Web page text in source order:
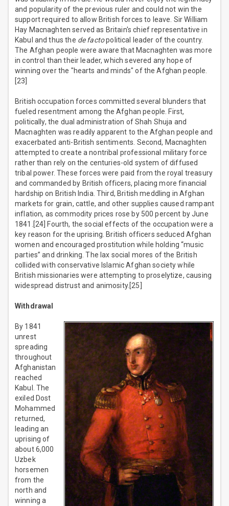
and popularity of the previous ruler and could not win the
support required to allow British forces to leave. Sir William
Hay Macnaghten served as Britain's chief representative in
Kabul and thus the de factopolitical leader of the country.
The Afghan people were aware that Macnaghten was more
in control than their leader, which severed any hope of
winning over the "hearts and minds" of the Afghan people.
[23]
British occupation forces committed several blunders that
fueled resentment among the Afghan people. First,
politically, the dual administration of Shah Shuja and
Macnaghten was readily apparent to the Afghan people and
exacerbated anti-British sentiments. Second, Macnaghten
attempted to create a nontribal professional military force
rather than rely on the centuries-old system of diffused
tribal power. These forces were paid from the royal treasury
and commanded by British officers, placing more financial
hardship on British India. Third, British meddling in Afghan
markets for grain, cattle, and other supplies caused rampant
inflation, as commodity prices rose by 500 percent by June
1841.[24] Fourth, the social effects of the occupation were a
key reason for the uprising. British officers seduced Afghan
women and encouraged prostitution while holding “music
parties” and drinking. The lax social mores of the British
collided with conservative Islamic Afghan society while
British missionaries were attempting to proselytize, causing
widespread distrust and animosity.[25]
Withdrawal
By 1841
unrest
spreading
throughout
Afghanistan
reached
Kabul. The
exiled Dost
Mohammed
returned,
leading an
uprising of
about 6,000
Uzbek
horsemen
from the
north and
winning a